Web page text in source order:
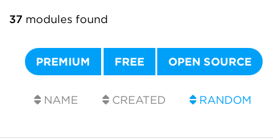
37 modules found
PREMIUM FREE OPEN SOURCE
NAME CREATED RANDOM